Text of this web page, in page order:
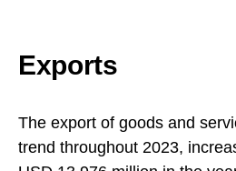
Exports
The export of goods and
trend throughout 2023,